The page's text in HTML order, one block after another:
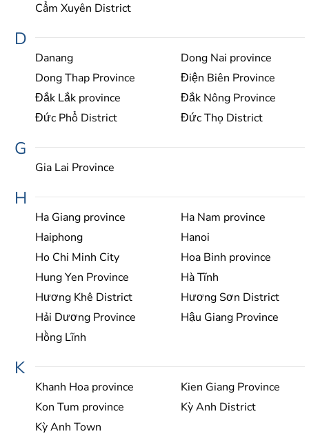
Cẩm Xuyên District
D
Danang
Dong Nai province
Dong Thap Province
Điện Biên Province
Đắk Lắk province
Đắk Nông Province
Đức Phổ District
Đức Thọ District
G
Gia Lai Province
H
Ha Giang province
Ha Nam province
Haiphong
Hanoi
Ho Chi Minh City
Hoa Binh province
Hung Yen Province
Hà Tĩnh
Hương Khê District
Hương Sơn District
Hải Dương Province
Hậu Giang Province
Hồng Lĩnh
K
Khanh Hoa province
Kien Giang Province
Kon Tum province
Kỳ Anh District
Kỳ Anh Town